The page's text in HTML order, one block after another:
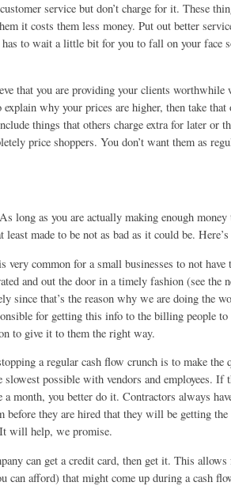
service but don’t charge for it. These
it costs them less money. Put out better
to wait a little bit for you to fall on your face
that you are providing your clients worthwhile
why your prices are higher, then take
things that others charge extra for later or
price shoppers. You don’t want them as
long as you are actually making enough
made to be not as bad as it could be.
common for a small businesses to not have
and out the door in a timely fashion (see the
since that’s the reason why we are doing the
for getting this info to the billing people to
to give it to them the right way.
a regular cash flow crunch is to make the
slowest possible with vendors and employees. If
a month, you better do it. Contractors always
before they are hired that they will be getting
will help, we promise.
can get a credit card, then get it. This allows
can afford) that might come up during a cash